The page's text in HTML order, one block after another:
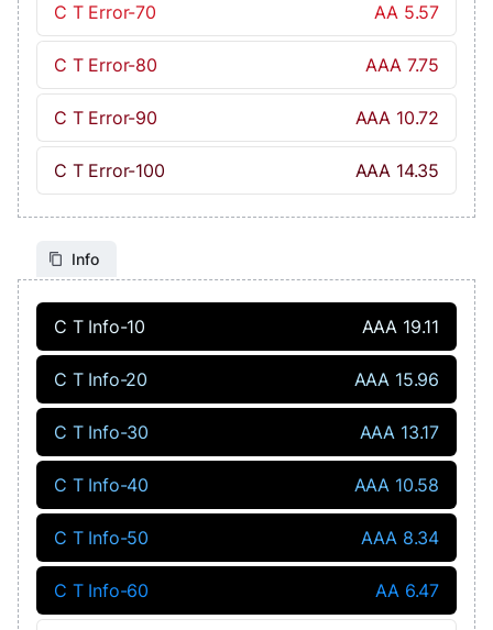
C T Error-70 AA 5.57
C T Error-80 AAA 7.75
C T Error-90 AAA 10.72
C T Error-100 AAA 14.35
Info
C T Info-10 AAA 19.11
C T Info-20 AAA 15.96
C T Info-30 AAA 13.17
C T Info-40 AAA 10.58
C T Info-50 AAA 8.34
C T Info-60 AA 6.47